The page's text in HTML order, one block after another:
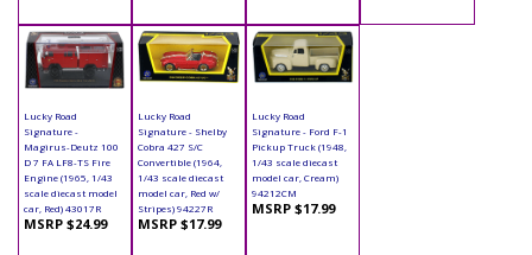
Lucky Road
Signature -
Magirus-Deutz 100
D 7 FA LF8-TS Fire
Engine (1965, 1/43
scale diecast model
car, Red) 43017R
MSRP $24.99
Lucky Road
Signature - Shelby
Cobra 427 S/C
Convertible (1964,
1/43 scale diecast
model car, Red w/
Stripes) 94227R
MSRP $17.99
Lucky Road
Signature - Ford F-1
Pickup Truck (1948,
1/43 scale diecast
model car, Cream)
94212CM
MSRP $17.99